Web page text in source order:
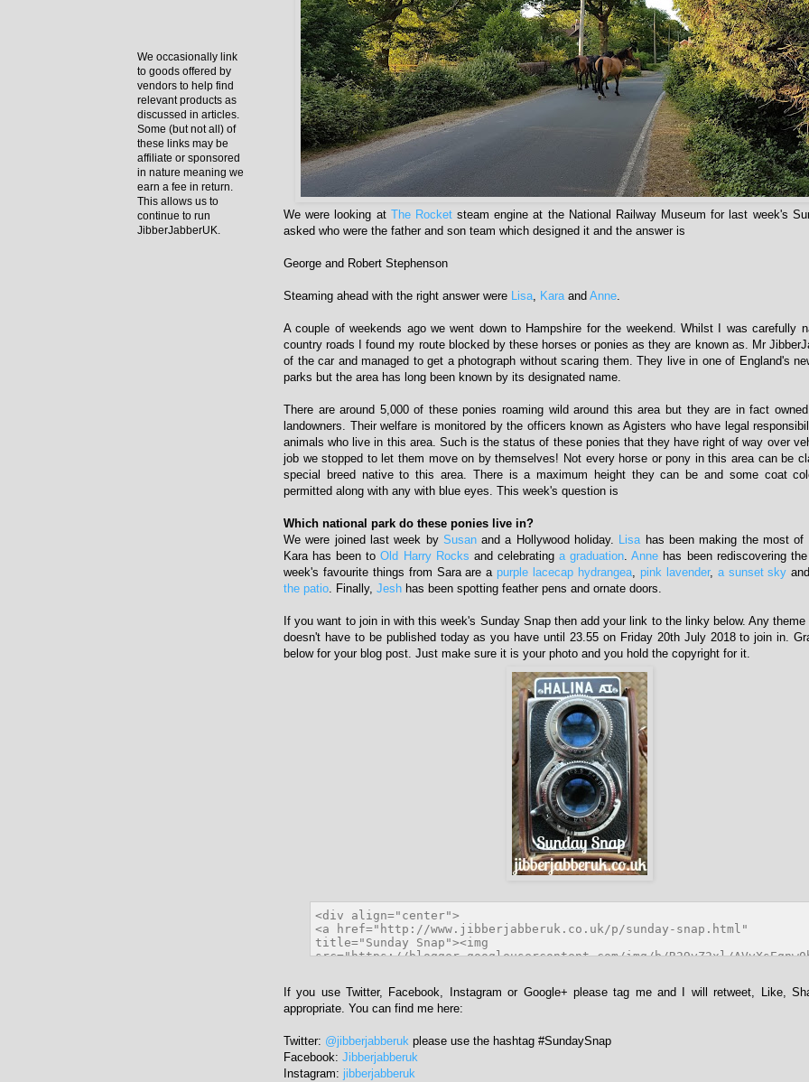
We were looking at The Rocketsteam engine at the National Railway Museum for last week's
asked who were the father and son team which designed it and the answer is
George and Robert Stephenson
Steaming ahead with the right answer were Lisa Kara and Anne
A couple of weekends ago we went down to Hampshire for the weekend. Whilst I was carefully
country roads I found my route blocked by these horses or ponies as they are known as. Mr
of the car and managed to get a photograph without scaring them. They live in one of England's
parks but the area has long been known by its designated name.
There are around 5,000 of these ponies roaming wild around this area but they are in fact
landowners. Their welfare is monitored by the officers known as Agisters who have legal
animals who live in this area. Such is the status of these ponies that they have right of way over
job we stopped to let them move on by themselves! Not every horse or pony in this area can be
special breed native to this area. There is a maximum height they can be and some coat
permitted along with any with blue eyes. This week's question is
Which national park do these ponies live in?
We were joined last week by Susanand a Hollywood holiday. Lisa has been making the most of
Kara has been toOld Harry Rocks and celebratinga graduation .Anne has been rediscovering
week's favourite things from Sara are apurple lacecap hydrangea, pink lavender, a sunset sky
the patio . Finally, Jesh has been spotting feather pens and ornate doors.
If you want to join in with this week's Sunday Snap then add your link to the linky below. Any
doesn't have to be published today as you have until 23.55 on Friday 20th July 2018 to join in.
below for your blog post. Just make sure it is your photo and you hold the copyright for it.
If you use Twitter, Facebook, Instagram or Google+ please tag me and I will retweet, Like,
appropriate. You can find me here:
Twitter: @jibberjabberuk please use the hashtag #SundaySnap
Facebook: Jibberjabberuk
Instagram: jibberjabberuk
We occasionally link
to goods offered by
vendors to help find
relevant products as
discussed in articles.
Some (but not all) of
these links may be
affiliate or sponsored
in nature meaning we
earn a fee in return.
This allows us to
continue to run
JibberJabberUK.